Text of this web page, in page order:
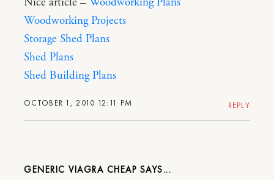
OCTOBER 1, 2010 12:11 PM
Woodworking Projects
Storage Shed Plans
Shed Plans
Shed Building Plans
REPLY
GENERIC VIAGRA CHEAP